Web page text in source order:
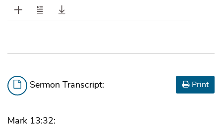
Sermon Transcript: Print
Mark 13:32: